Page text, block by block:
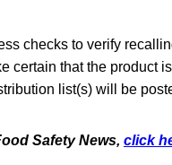
checks to verify
certain that the product
list(s) will be
Safety News, click